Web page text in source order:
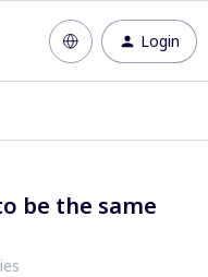
Login
be the same